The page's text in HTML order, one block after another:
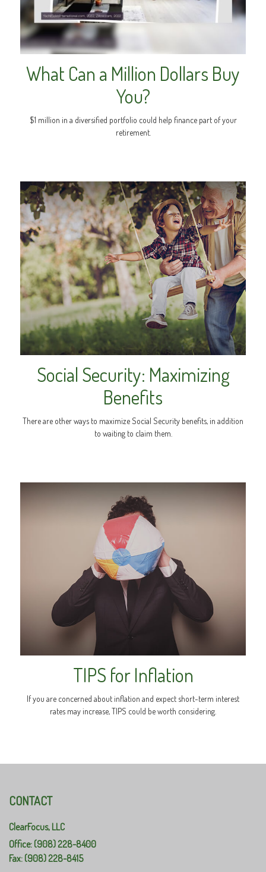
What Can a Million Dollars Buy
You?
$1 million in a diversified portfolio could help finance part of your
retirement.
Social Security: Maximizing
Benefits
There are other ways to maximize Social Security benefits, in addition
to waiting to claim them.
TIPS for Inflation
If you are concerned about inflation and expect short-term interest
rates may increase, TIPS could be worth considering.
CONTACT
ClearFocus, LLC
Office: (908) 228-8400
Fax: (908) 228-8415